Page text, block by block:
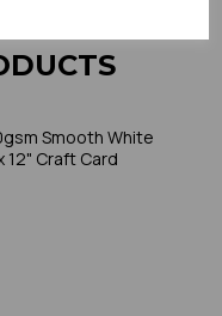
Smooth White
12" Craft Card